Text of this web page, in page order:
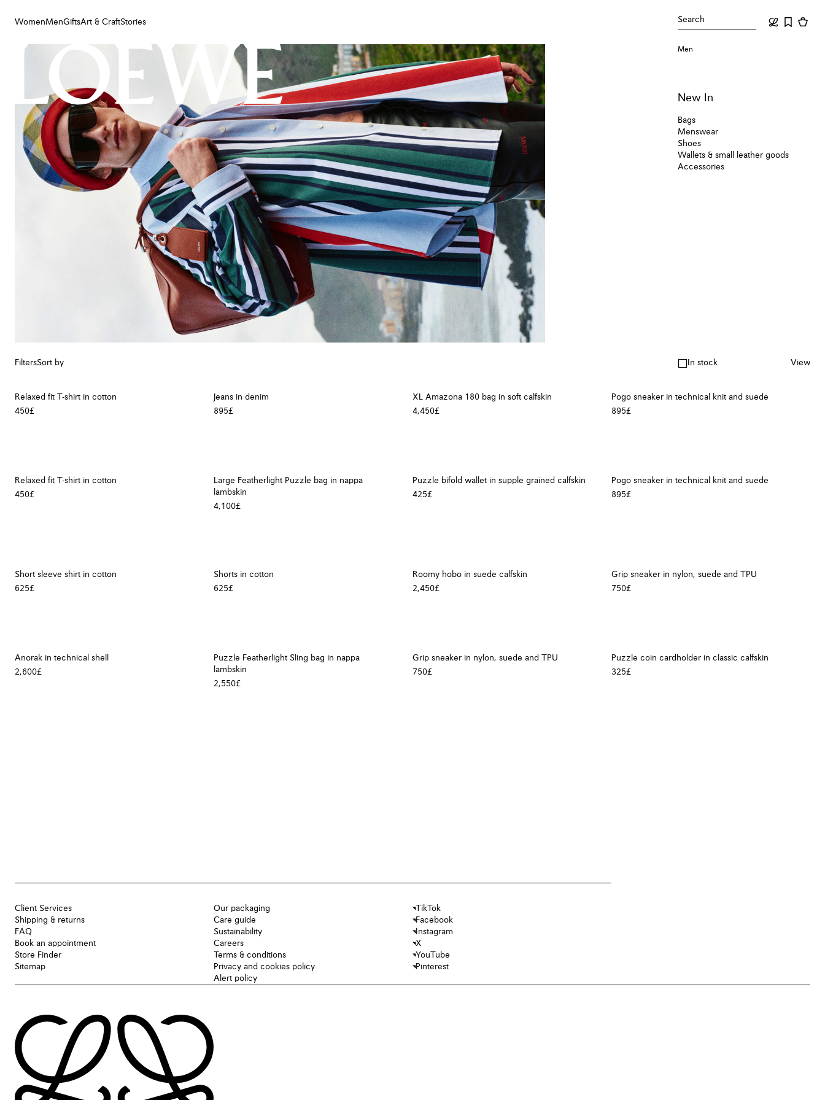
WomenMenGiftsArt & CraftStories Search
Women
Art & Craft
Stories
Men
New In
Bags
Menswear
Shoes
Wallets & small leather goods
Accessories
FiltersSort by In stock View
Relaxed fit T-shirt in cotton
450£
Jeans in denim
895£
XL Amazona 180 bag in soft calfskin
4,450£
Pogo sneaker in technical knit and suede
895£
Relaxed fit T-shirt in cotton
450£
Large Featherlight Puzzle bag in nappa
lambskin
4,100£
Puzzle bifold wallet in supple grained calfskin
425£
Pogo sneaker in technical knit and suede
895£
Short sleeve shirt in cotton
625£
Shorts in cotton
625£
Roomy hobo in suede calfskin
2,450£
Grip sneaker in nylon, suede and TPU
750£
Anorak in technical shell
2,600£
Puzzle Featherlight Sling bag in nappa
lambskin
2,550£
Grip sneaker in nylon, suede and TPU
750£
Puzzle coin cardholder in classic calfskin
325£
Client Services
Shipping & returns
FAQ
Book an appointment
Store Finder
Sitemap
Our packaging
Care guide
Sustainability
Careers
Terms & conditions
Privacy and cookies policy
Alert policy
TikTok
Facebook
Instagram
X
YouTube
Pinterest